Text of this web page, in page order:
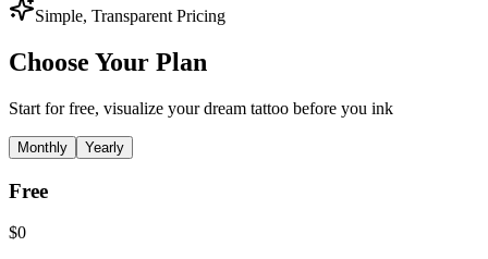
Simple, Transparent Pricing
Choose Your Plan
Start for free, visualize your dream tattoo before you ink
Monthly Yearly
Free
$0